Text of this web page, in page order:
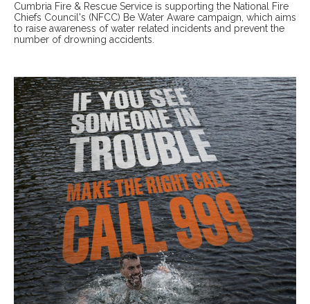
Cumbria Fire & Rescue Service is supporting the National Fire
Chiefs Council's (NFCC) Be Water Aware campaign, which aims
to raise awareness of water related incidents and prevent the
number of drowning accidents.